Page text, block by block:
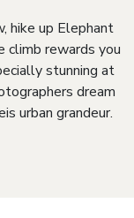
hike up Elephant
climb rewards you
stunning at
dream
urban grandeur.